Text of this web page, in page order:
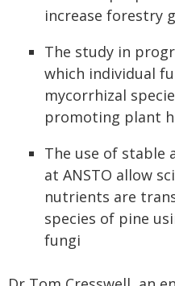
increase forestry
The study in
which individual
mycorrhizal
promoting plant
The use of stable
at ANSTO allow
nutrients are
species of pine
fungi